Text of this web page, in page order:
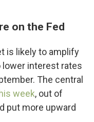
on the Fed
is likely to amplify
lower interest rates
The central
week, out of
put more upward